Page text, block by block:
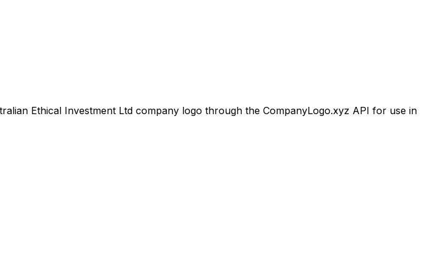
Ethical Investment Ltd company logo through the CompanyLogo.xyz API for use in